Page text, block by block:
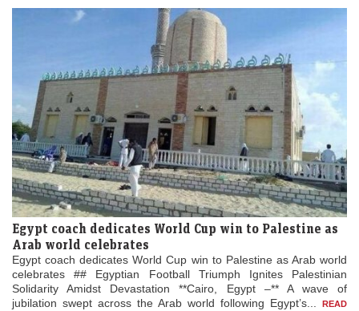
Egypt coach dedicates World Cup win to Palestine as
Arab world celebrates
Egypt coach dedicates World Cup win to Palestine as Arab world
celebrates ## Egyptian Football Triumph Ignites Palestinian
Solidarity Amidst Devastation **Cairo, Egypt –** A wave of
jubilation swept across the Arab world following Egypt’s...
READ